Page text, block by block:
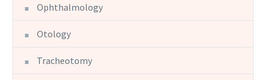
Ophthalmology
Otology
Tracheotomy